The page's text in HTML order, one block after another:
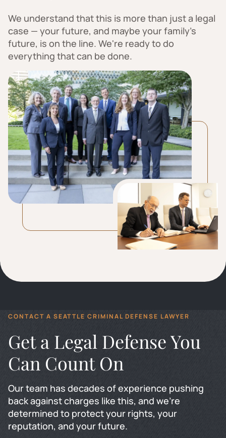
We understand that this is more than just a legal
case — your future, and maybe your family’s
future, is on the line. We're ready to do
everything that can be done.
CONTACT A SEATTLE CRIMINAL DEFENSE LAWYER
Get a Legal Defense You
Can Count On
Our team has decades of experience pushing
back against charges like this, and we're
determined to protect your rights, your
reputation, and your future.